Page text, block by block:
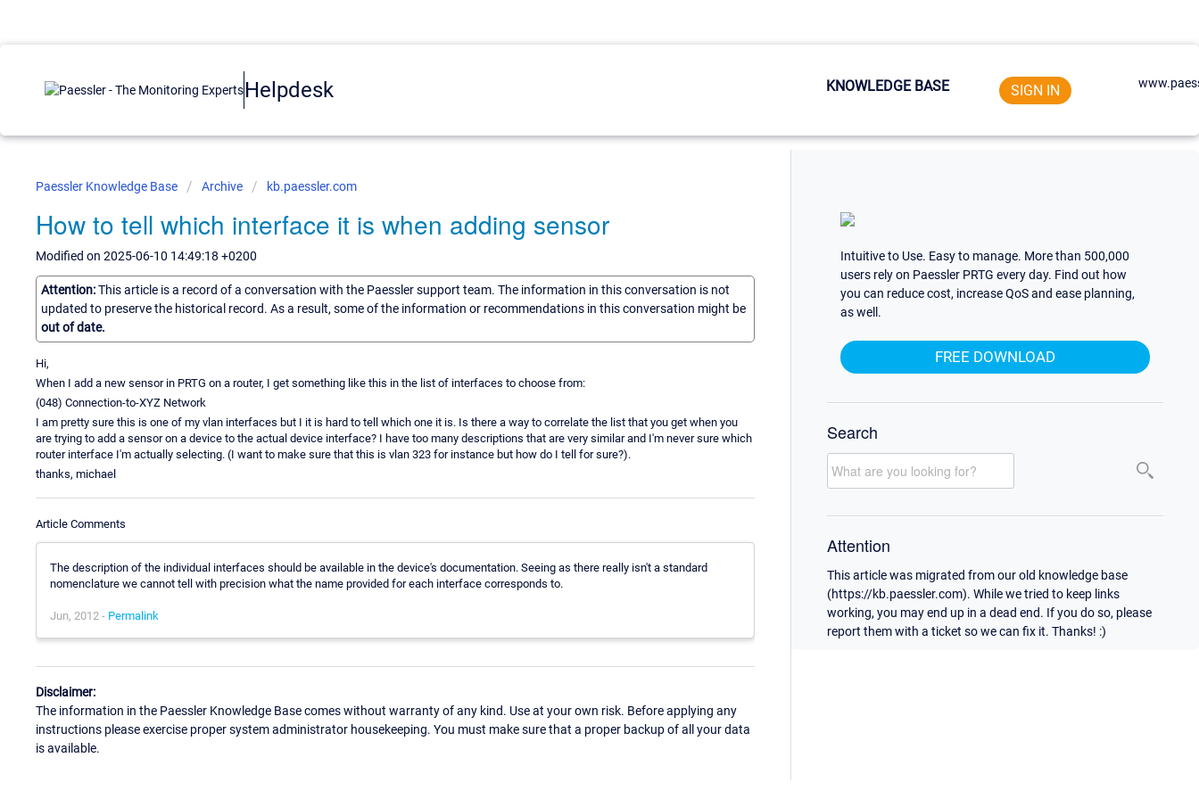
Helpdesk KNOWLEDGE BASE SIGN IN
Paessler Knowledge Base Archive kb.paessler.com
How to tell which interface it is when adding sensor
Modified on 2025-06-10 14:49:18 +0200
Attention:This article is a record of a conversation with the Paessler support team. The information in this conversation is not
updated to preserve the historical record. As a result, some of the information or recommendations in this conversation might be
out of date.
Hi,
When I add a new sensor in PRTG on a router, I get something like this in the list of interfaces to choose from:
(048) Connection-to-XYZ Network
I am pretty sure this is one of my vlan interfaces but I it is hard to tell which one it is. Is there a way to correlate the list that you get when you
are trying to add a sensor on a device to the actual device interface? I have too many descriptions that are very similar and I'm never sure which
router interface I'm actually selecting. (I want to make sure that this is vlan 323 for instance but how do I tell for sure?).
thanks, michael
Article Comments
The description of the individual interfaces should be available in the device's documentation. Seeing as there really isn't a standard
nomenclature we cannot tell with precision what the name provided for each interface corresponds to.
Jun, 2012 - Permalink
Disclaimer:
The information in the Paessler Knowledge Base comes without warranty of any kind. Use at your own risk. Before applying any
instructions please exercise proper system administrator housekeeping. You must make sure that a proper backup of all your data
is available.
Intuitive to Use. Easy to manage. More than 500,000
users rely on Paessler PRTG every day. Find out how
you can reduce cost, increase QoS and ease planning,
as well.
FREE DOWNLOAD
Search
Attention
This article was migrated from our old knowledge base
(https://kb.paessler.com). While we tried to keep links
working, you may end up in a dead end. If you do so, please
report them with a ticket so we can fix it. Thanks! :)